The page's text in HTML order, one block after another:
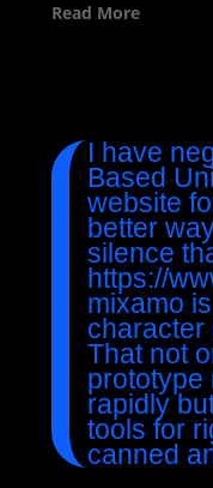
Read More
I have
Based
website
better
silence
https://
mixamo
character
That not
prototype
rapidly
tools for
canned